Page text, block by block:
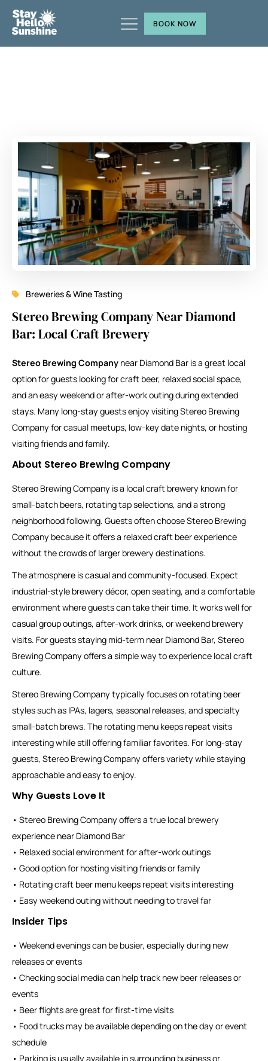
BOOK NOW
Breweries & Wine Tasting
Stereo Brewing Company Near Diamond
Bar: Local Craft Brewery
Stereo Brewing Company near Diamond Bar is a great local
option for guests looking for craft beer, relaxed social space,
and an easy weekend or after-work outing during extended
stays. Many long-stay guests enjoy visiting Stereo Brewing
Company for casual meetups, low-key date nights, or hosting
visiting friends and family.
About Stereo Brewing Company
Stereo Brewing Company is a local craft brewery known for
small-batch beers, rotating tap selections, and a strong
neighborhood following. Guests often choose Stereo Brewing
Company because it offers a relaxed craft beer experience
without the crowds of larger brewery destinations.
The atmosphere is casual and community-focused. Expect
industrial-style brewery décor, open seating, and a comfortable
environment where guests can take their time. It works well for
casual group outings, after-work drinks, or weekend brewery
visits. For guests staying mid-term near Diamond Bar, Stereo
Brewing Company offers a simple way to experience local craft
culture.
Stereo Brewing Company typically focuses on rotating beer
styles such as IPAs, lagers, seasonal releases, and specialty
small-batch brews. The rotating menu keeps repeat visits
interesting while still offering familiar favorites. For long-stay
guests, Stereo Brewing Company offers variety while staying
approachable and easy to enjoy.
Why Guests Love It
• Stereo Brewing Company offers a true local brewery
experience near Diamond Bar
• Relaxed social environment for after-work outings
• Good option for hosting visiting friends or family
• Rotating craft beer menu keeps repeat visits interesting
• Easy weekend outing without needing to travel far
Insider Tips
• Weekend evenings can be busier, especially during new
releases or events
• Checking social media can help track new beer releases or
events
• Beer flights are great for first-time visits
• Food trucks may be available depending on the day or event
schedule
• Parking is usually available in surrounding business or